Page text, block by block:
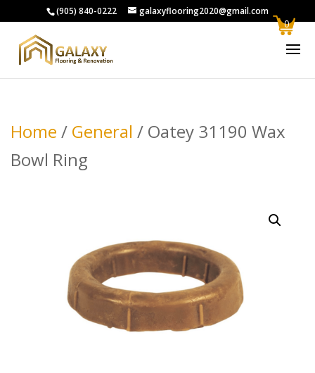
(905) 840-0222 galaxyflooring2020@gmail.com
Home / General / Oatey 31190 Wax
Bowl Ring
0